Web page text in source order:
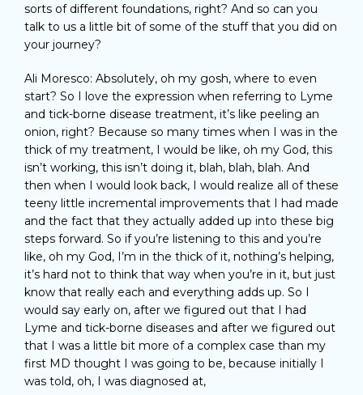
sorts of different foundations, right? And so can you
talk to us a little bit of some of the stuff that you did on
your journey?
Ali Moresco: Absolutely, oh my gosh, where to even
start? So I love the expression when referring to Lyme
and tick-borne disease treatment, it’s like peeling an
onion, right? Because so many times when I was in the
thick of my treatment, I would be like, oh my God, this
isn’t working, this isn’t doing it, blah, blah, blah. And
then when I would look back, I would realize all of these
teeny little incremental improvements that I had made
and the fact that they actually added up into these big
steps forward. So if you’re listening to this and you’re
like, oh my God, I’m in the thick of it, nothing’s helping,
it’s hard not to think that way when you’re in it, but just
know that really each and everything adds up. So I
would say early on, after we figured out that I had
Lyme and tick-borne diseases and after we figured out
that I was a little bit more of a complex case than my
first MD thought I was going to be, because initially I
was told, oh, I was diagnosed at,